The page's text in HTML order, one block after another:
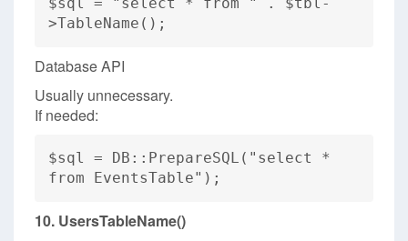
>TableName();
Database API
Usually unnecessary.
If needed:
$sql = DB::PrepareSQL("select *
from EventsTable");
10. UsersTableName()